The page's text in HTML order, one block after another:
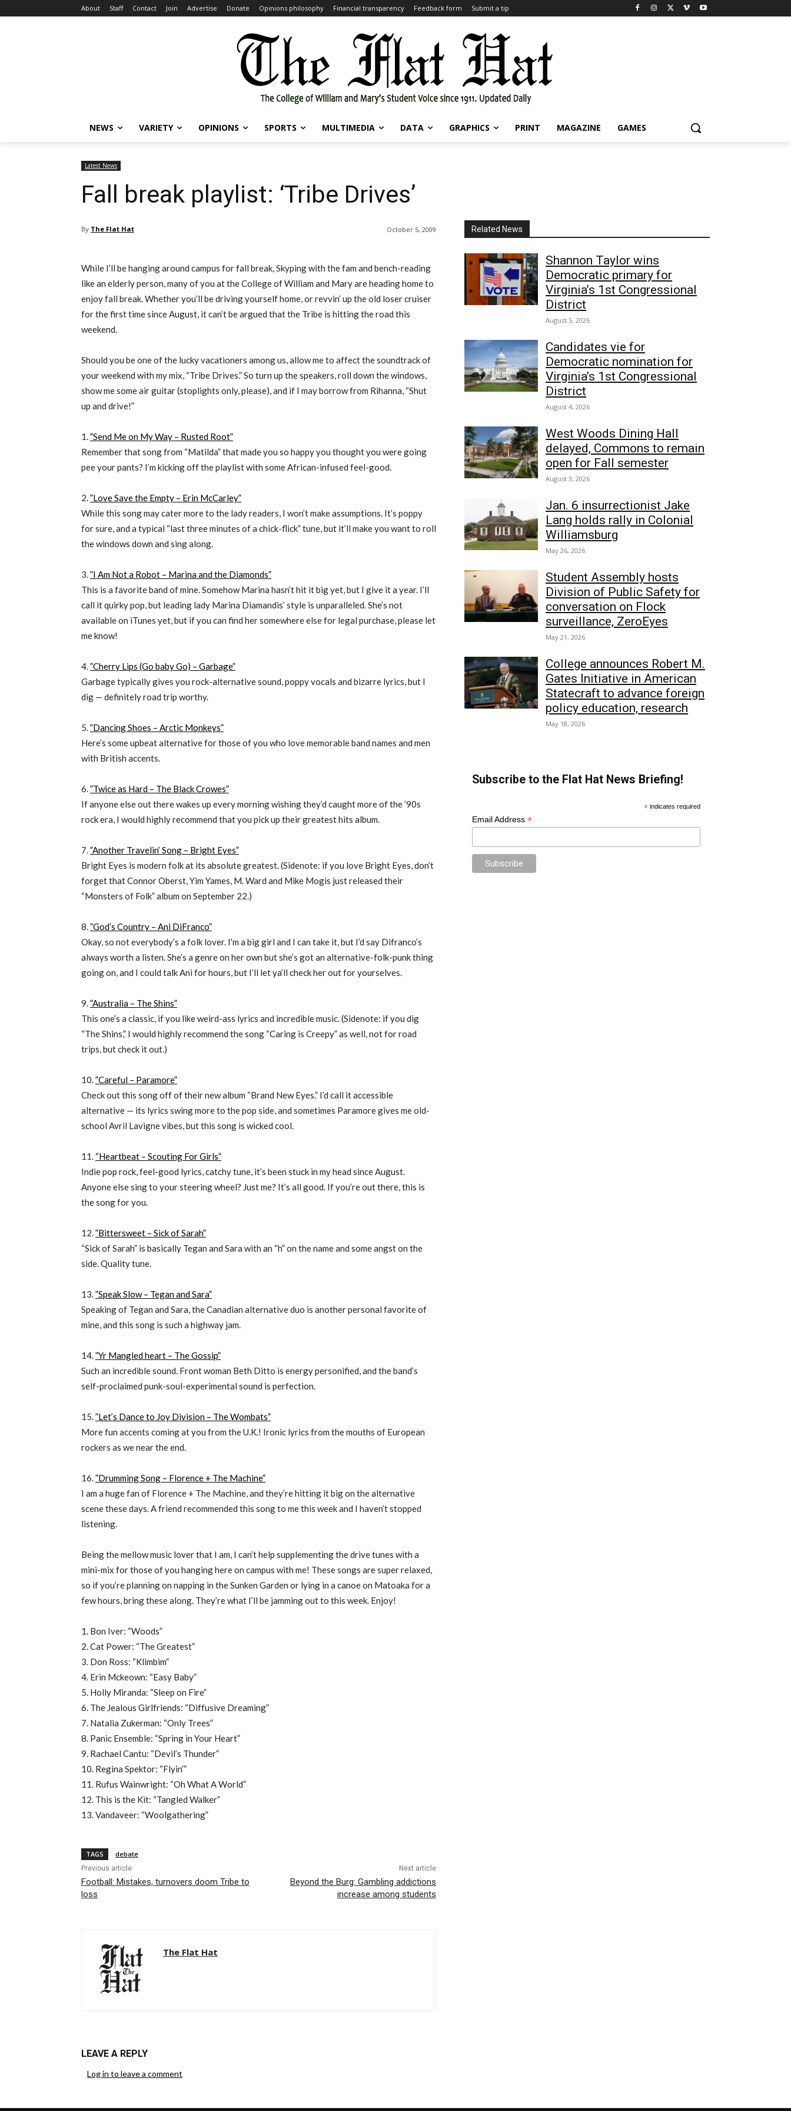
About Staff Contact Join Advertise Donate Opinions philosophy Financial transparency Feedback form Submit a tip
NEWS VARIETY OPINIONS SPORTS MULTIMEDIA DATA GRAPHICS PRINT MAGAZINE GAMES
Latest News
Fall break playlist: ‘Tribe Drives’
By The Flat Hat October 5, 2009
While I’ll be hanging around campus for fall break, Skyping with the fam and bench-reading
like an elderly person, many of you at the College of William and Mary are heading home to
enjoy fall break. Whether you’ll be driving yourself home, or revvin’ up the old loser cruiser
for the first time since August, it can’t be argued that the Tribe is hitting the road this
weekend.
Should you be one of the lucky vacationers among us, allow me to affect the soundtrack of
your weekend with my mix, “Tribe Drives.” So turn up the speakers, roll down the windows,
show me some air guitar (stoplights only, please), and if I may borrow from Rihanna, “Shut
up and drive!”
1.”Send Me on My Way – Rusted Root”
Remember that song from “Matilda” that made you so happy you thought you were going
pee your pants? I’m kicking off the playlist with some African-infused feel-good.
2.”Love Save the Empty – Erin McCarley”
While this song may cater more to the lady readers, I won’t make assumptions. It’s poppy
for sure, and a typical “last three minutes of a chick-flick” tune, but it’ll make you want to roll
the windows down and sing along.
3.”I Am Not a Robot – Marina and the Diamonds”
This is a favorite band of mine. Somehow Marina hasn’t hit it big yet, but I give it a year. I’ll
call it quirky pop, but leading lady Marina Diamandis’ style is unparalleled. She’s not
available on iTunes yet, but if you can find her somewhere else for legal purchase, please let
me know!
4.”Cherry Lips (Go baby Go) – Garbage”
Garbage typically gives you rock-alternative sound, poppy vocals and bizarre lyrics, but I
dig — definitely road trip worthy.
5.”Dancing Shoes – Arctic Monkeys”
Here’s some upbeat alternative for those of you who love memorable band names and men
with British accents.
6.”Twice as Hard – The Black Crowes”
If anyone else out there wakes up every morning wishing they’d caught more of the ’90s
rock era, I would highly recommend that you pick up their greatest hits album.
7.”Another Travelin’ Song – Bright Eyes”
Bright Eyes is modern folk at its absolute greatest. (Sidenote: if you love Bright Eyes, don’t
forget that Connor Oberst, Yim Yames, M. Ward and Mike Mogis just released their
“Monsters of Folk” album on September 22.)
8.”God’s Country – Ani DiFranco”
Okay, so not everybody’s a folk lover. I’m a big girl and I can take it, but I’d say Difranco’s
always worth a listen. She’s a genre on her own but she’s got an alternative-folk-punk thing
going on, and I could talk Ani for hours, but I’ll let ya’ll check her out for yourselves.
9.”Australia – The Shins”
This one’s a classic, if you like weird-ass lyrics and incredible music. (Sidenote: if you dig
“The Shins,” I would highly recommend the song “Caring is Creepy” as well, not for road
trips, but check it out.)
10.”Careful – Paramore”
Check out this song off of their new album “Brand New Eyes.” I’d call it accessible
alternative — its lyrics swing more to the pop side, and sometimes Paramore gives me old-
school Avril Lavigne vibes, but this song is wicked cool.
11. “Heartbeat – Scouting For Girls”
Indie pop rock, feel-good lyrics, catchy tune, it’s been stuck in my head since August.
Anyone else sing to your steering wheel? Just me? It’s all good. If you’re out there, this is
the song for you.
12.”Bittersweet – Sick of Sarah”
“Sick of Sarah” is basically Tegan and Sara with an “h” on the name and some angst on the
side. Quality tune.
13.”Speak Slow – Tegan and Sara”
Speaking of Tegan and Sara, the Canadian alternative duo is another personal favorite of
mine, and this song is such a highway jam.
14.”Yr Mangled heart – The Gossip”
Such an incredible sound. Front woman Beth Ditto is energy personified, and the band’s
self-proclaimed punk-soul-experimental sound is perfection.
15.”Let’s Dance to Joy Division – The Wombats”
More fun accents coming at you from the U.K.! Ironic lyrics from the mouths of European
rockers as we near the end.
16.”Drumming Song – Florence + The Machine”
I am a huge fan of Florence + The Machine, and they’re hitting it big on the alternative
scene these days. A friend recommended this song to me this week and I haven’t stopped
listening.
Being the mellow music lover that I am, I can’t help supplementing the drive tunes with a
mini-mix for those of you hanging here on campus with me! These songs are super relaxed,
so if you’re planning on napping in the Sunken Garden or lying in a canoe on Matoaka for a
few hours, bring these along. They’re what I’ll be jamming out to this week. Enjoy!
1. Bon Iver: “Woods”
2. Cat Power: “The Greatest”
3. Don Ross: “Klimbim”
4. Erin Mckeown: “Easy Baby”
5. Holly Miranda: “Sleep on Fire”
6. The Jealous Girlfriends: “Diffusive Dreaming”
7. Natalia Zukerman: “Only Trees”
8. Panic Ensemble: “Spring in Your Heart”
9. Rachael Cantu: “Devil’s Thunder”
10. Regina Spektor: “Flyin’”
11. Rufus Wainwright: “Oh What A World”
12. This is the Kit: “Tangled Walker”
13. Vandaveer: “Woolgathering”
TAGS debate
Previous article
Football: Mistakes, turnovers doom Tribe to
loss
Next article
Beyond the Burg: Gambling addictions
increase among students
The Flat Hat
LEAVE A REPLY
Log in to leave a comment
Related News
Shannon Taylor wins
Democratic primary for
Virginia’s 1st Congressional
District
August 5, 2026
Candidates vie for
Democratic nomination for
Virginia’s 1st Congressional
District
August 4, 2026
West Woods Dining Hall
delayed, Commons to remain
open for Fall semester
August 3, 2026
Jan. 6 insurrectionist Jake
Lang holds rally in Colonial
Williamsburg
May 26, 2026
Student Assembly hosts
Division of Public Safety for
conversation on Flock
surveillance, ZeroEyes
May 21, 2026
College announces Robert M.
Gates Initiative in American
Statecraft to advance foreign
policy education, research
May 18, 2026
Subscribe to the Flat Hat News Briefing!
*indicates required
Email Address *